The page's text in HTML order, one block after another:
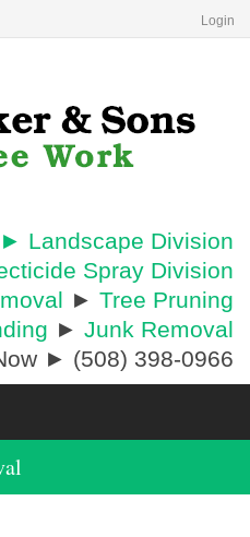
Login
► Landscape Division
Spray Division
► Tree Pruning
► Junk Removal
► (508) 398-0966